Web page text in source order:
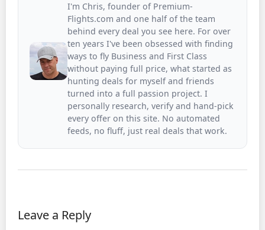
I'm Chris, founder of Premium-
Flights.com and one half of the team
behind every deal you see here. For over
ten years I've been obsessed with finding
ways to fly Business and First Class
without paying full price, what started as
hunting deals for myself and friends
turned into a full passion project. I
personally research, verify and hand-pick
every offer on this site. No automated
feeds, no fluff, just real deals that work.
Leave a Reply